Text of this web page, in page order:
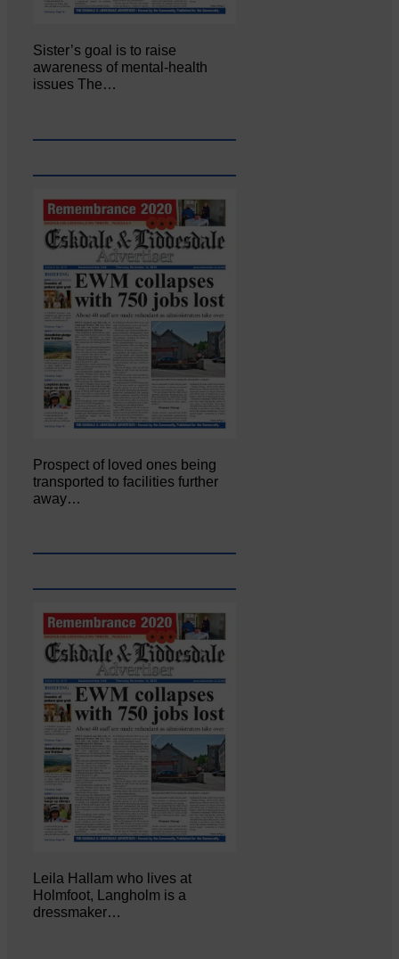
Sister’s goal is to raise
awareness of mental‐health
issues The…
Prospect of loved ones being
transported to facilities further
away…
Leila Hallam who lives at
Holmfoot, Langholm is a
dressmaker…